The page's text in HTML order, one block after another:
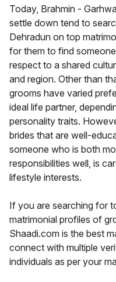
Today, Brahmin -
settle down tend to
Dehradun on top
for them to find
respect to a shared
and region. Other than
grooms have varied
ideal life partner,
personality traits.
brides that are well-
someone who is both
responsibilities well, is
lifestyle interests.
If you are searching for
matrimonial profiles of
Shaadi.com is the best
connect with multiple
individuals as per your